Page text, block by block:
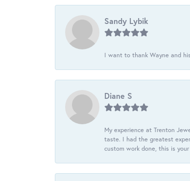
Sandy Lybik
I want to thank Wayne and
Diane S
My experience at Trenton
taste. I had the greatest
custom work done, this is